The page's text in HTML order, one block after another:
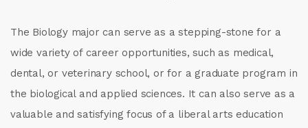
The Biology major can serve as a stepping-stone for a
wide variety of career opportunities, such as medical,
dental, or veterinary school, or for a graduate program in
the biological and applied sciences. It can also serve as a
valuable and satisfying focus of a liberal arts education